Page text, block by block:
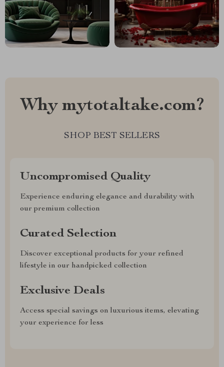
Why mytotaltake.com?
SHOP BEST SELLERS
Uncompromised Quality
Experience enduring elegance and durability with
our premium collection
Curated Selection
Discover exceptional products for your refined
lifestyle in our handpicked collection
Exclusive Deals
Access special savings on luxurious items, elevating
your experience for less